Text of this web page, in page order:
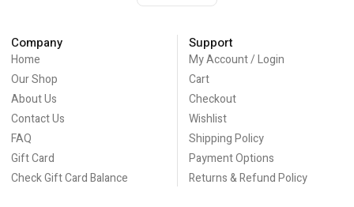
Company
Home
Our Shop
About Us
Contact Us
FAQ
Gift Card
Check Gift Card Balance
Support
My Account / Login
Cart
Checkout
Wishlist
Shipping Policy
Payment Options
Returns & Refund Policy